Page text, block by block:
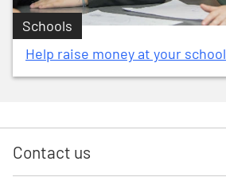
Schools
Help raise money at your school
Contact us